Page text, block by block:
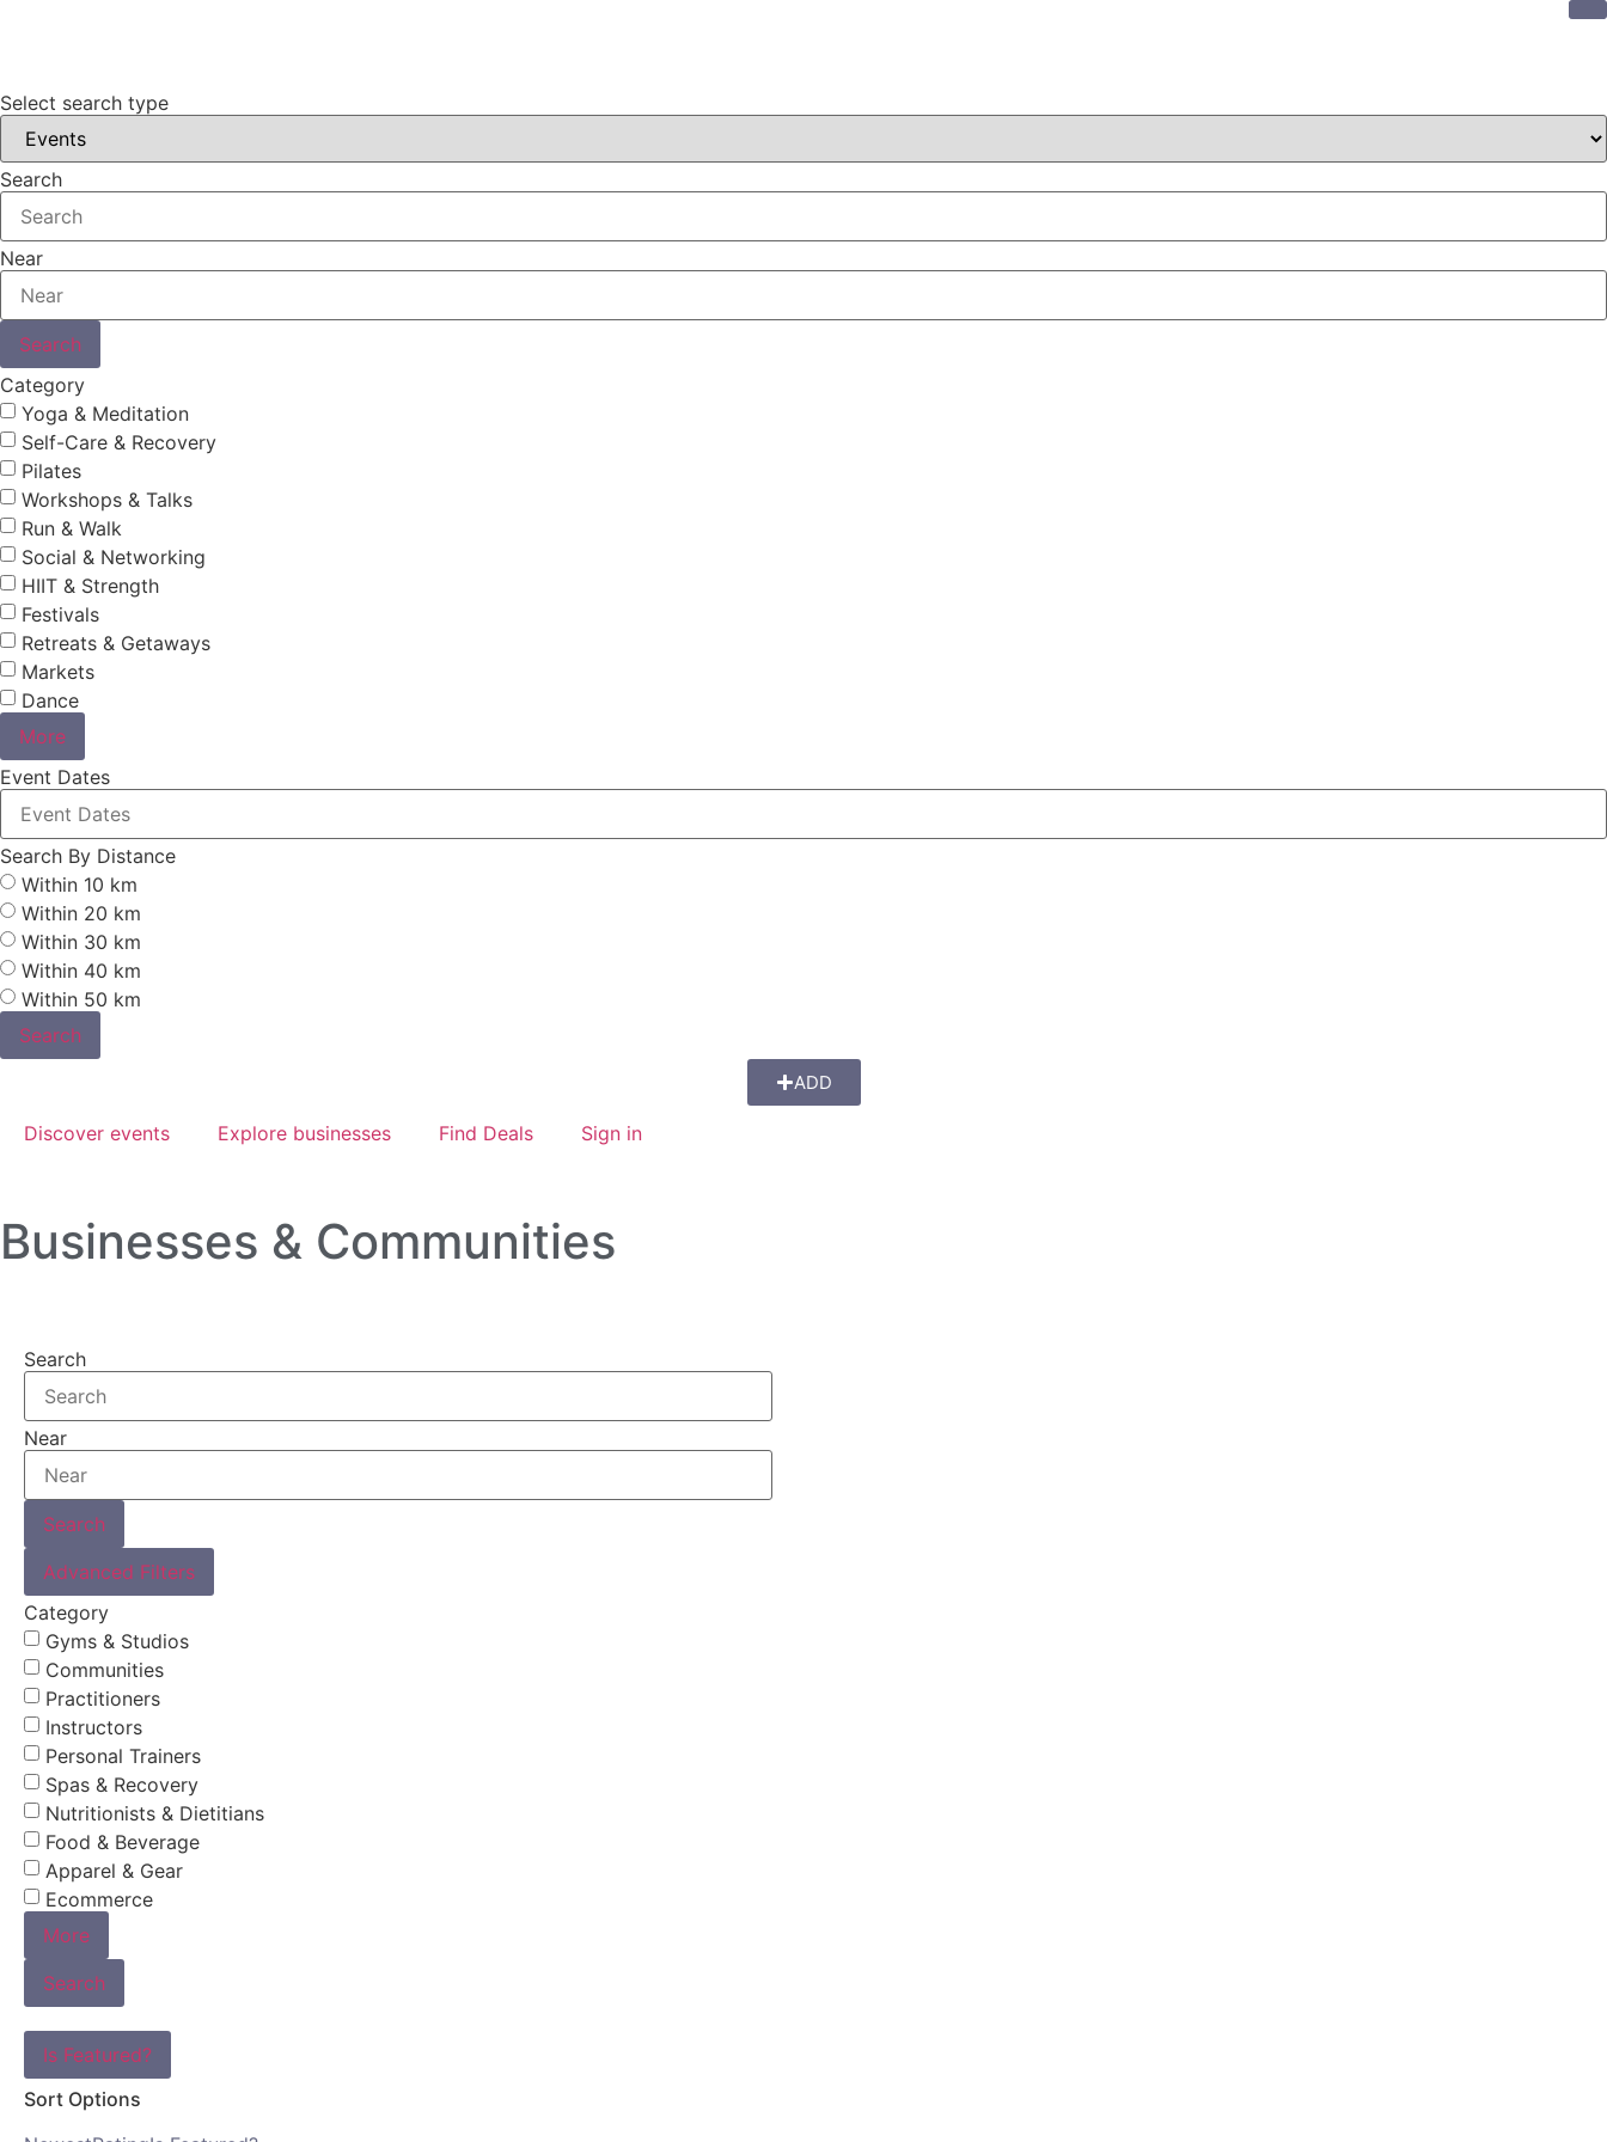
Select search type
Search
Near
Search
Category
Yoga & Meditation
Self-Care & Recovery
Pilates
Workshops & Talks
Run & Walk
Social & Networking
HIIT & Strength
Festivals
Retreats & Getaways
Markets
Dance
More
Event Dates
Search By Distance
Within 10 km
Within 20 km
Within 30 km
Within 40 km
Within 50 km
Search
ADD
Discover events Explore businesses Find Deals Sign in
Businesses & Communities
Search
Near
Search
Advanced Filters
Category
Gyms & Studios
Communities
Practitioners
Instructors
Personal Trainers
Spas & Recovery
Nutritionists & Dietitians
Food & Beverage
Apparel & Gear
Ecommerce
More
Search
Is Featured?
Sort Options